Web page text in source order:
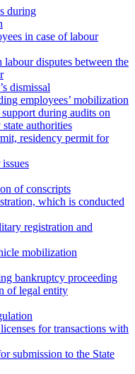
during
in case of labour
disputes between the
dismissal
employees’ mobilization
during audits on
authorities
residency permit for
of conscripts
which is conducted
registration and
mobilization
bankruptcy proceeding
of legal entity
for transactions with
submission to the State